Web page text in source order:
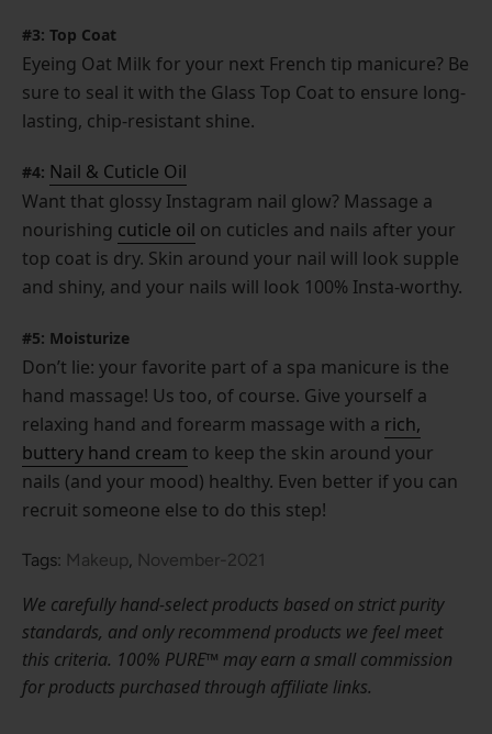
#3: Top Coat
Eyeing Oat Milk for your next French tip manicure? Be
sure to seal it with the Glass Top Coat to ensure long-
lasting, chip-resistant shine.
#4: Nail & Cuticle Oil
Want that glossy Instagram nail glow? Massage a
nourishing cuticle oil on cuticles and nails after your
top coat is dry. Skin around your nail will look supple
and shiny, and your nails will look 100% Insta-worthy.
#5: Moisturize
Don’t lie: your favorite part of a spa manicure is the
hand massage! Us too, of course. Give yourself a
relaxing hand and forearm massage with a rich,
buttery hand cream to keep the skin around your
nails (and your mood) healthy. Even better if you can
recruit someone else to do this step!
Tags: Makeup, November-2021
We carefully hand-select products based on strict purity
standards, and only recommend products we feel meet
this criteria. 100% PURE™ may earn a small commission
for products purchased through affiliate links.